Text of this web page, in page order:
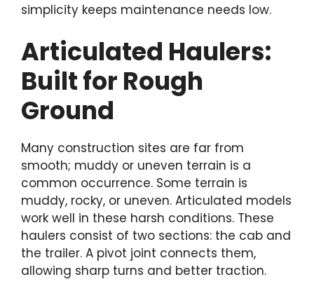
simplicity keeps maintenance needs low.
Articulated Haulers:
Built for Rough
Ground
Many construction sites are far from
smooth; muddy or uneven terrain is a
common occurrence. Some terrain is
muddy, rocky, or uneven. Articulated models
work well in these harsh conditions. These
haulers consist of two sections: the cab and
the trailer. A pivot joint connects them,
allowing sharp turns and better traction.